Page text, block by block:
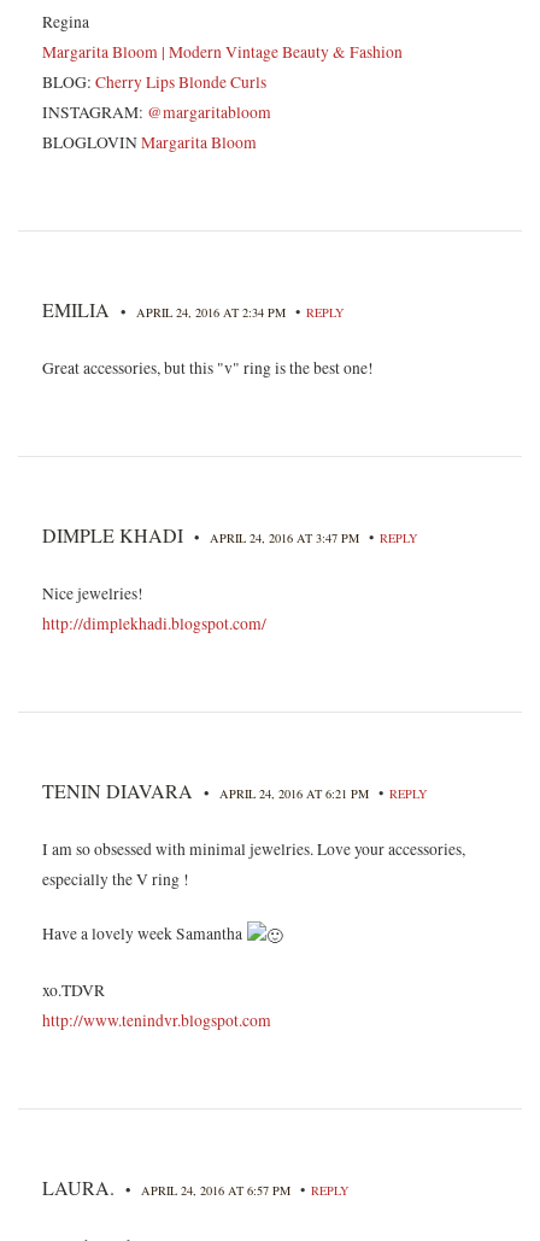
Regina
Margarita Bloom | Modern Vintage Beauty & Fashion
BLOG: Cherry Lips Blonde Curls
INSTAGRAM: @margaritabloom
BLOGLOVINMargarita Bloom
EMILIA • APRIL 24, 2016 AT 2:34 PM • REPLY
Great accessories, but this "v" ring is the best one!
DIMPLE KHADI • APRIL 24, 2016 AT 3:47 PM • REPLY
Nice jewelries!
http://dimplekhadi.blogspot.com/
TENIN DIAVARA • APRIL 24, 2016 AT 6:21 PM • REPLY
I am so obsessed with minimal jewelries. Love your accessories,
especially the V ring !
Have a lovely week Samantha
xo.TDVR
http://www.tenindvr.blogspot.com
LAURA. • APRIL 24, 2016 AT 6:57 PM • REPLY